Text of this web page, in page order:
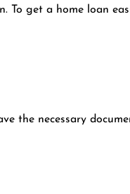
To get a home loan
the necessary